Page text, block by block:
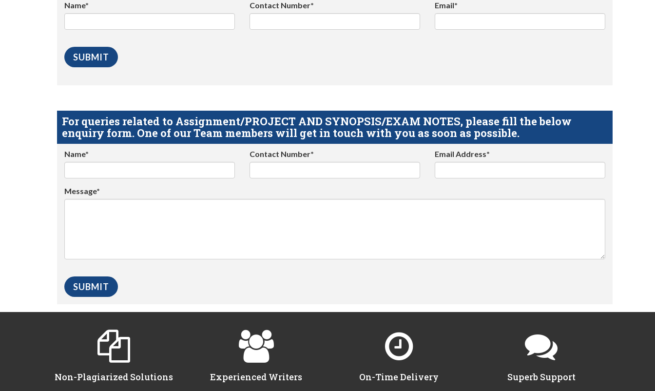
Name* Contact Number* Email*
For queries related to Assignment/PROJECT AND SYNOPSIS/EXAM NOTES, please fill the below
enquiry form. One of our Team members will get in touch with you as soon as possible.
Name* Contact Number* Email Address*
Message*
Non-Plagiarized Solutions Experienced Writers On-Time Delivery Superb Support